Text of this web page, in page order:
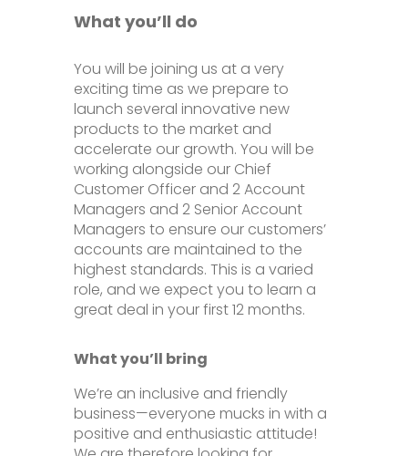
What you’ll do
You will be joining us at a very
exciting time as we prepare to
launch several innovative new
products to the market and
accelerate our growth. You will be
working alongside our Chief
Customer Officer and 2 Account
Managers and 2 Senior Account
Managers to ensure our customers’
accounts are maintained to the
highest standards. This is a varied
role, and we expect you to learn a
great deal in your first 12 months.
What you’ll bring
We’re an inclusive and friendly
business—everyone mucks in with a
positive and enthusiastic attitude!